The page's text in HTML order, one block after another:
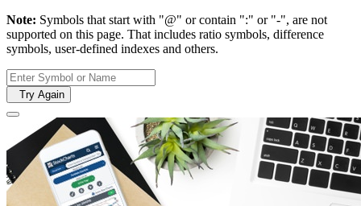
Note: Symbols that start with "@" or contain ":" or "-", are not
supported on this page. That includes ratio symbols, difference
symbols, user-defined indexes and others.
Try Again